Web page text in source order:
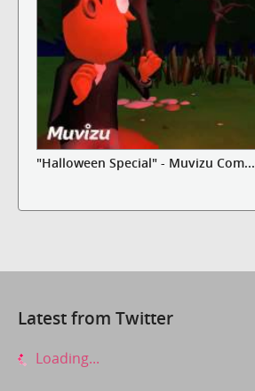
"Halloween Special" - Muvizu Com...
Latest from Twitter
Loading...